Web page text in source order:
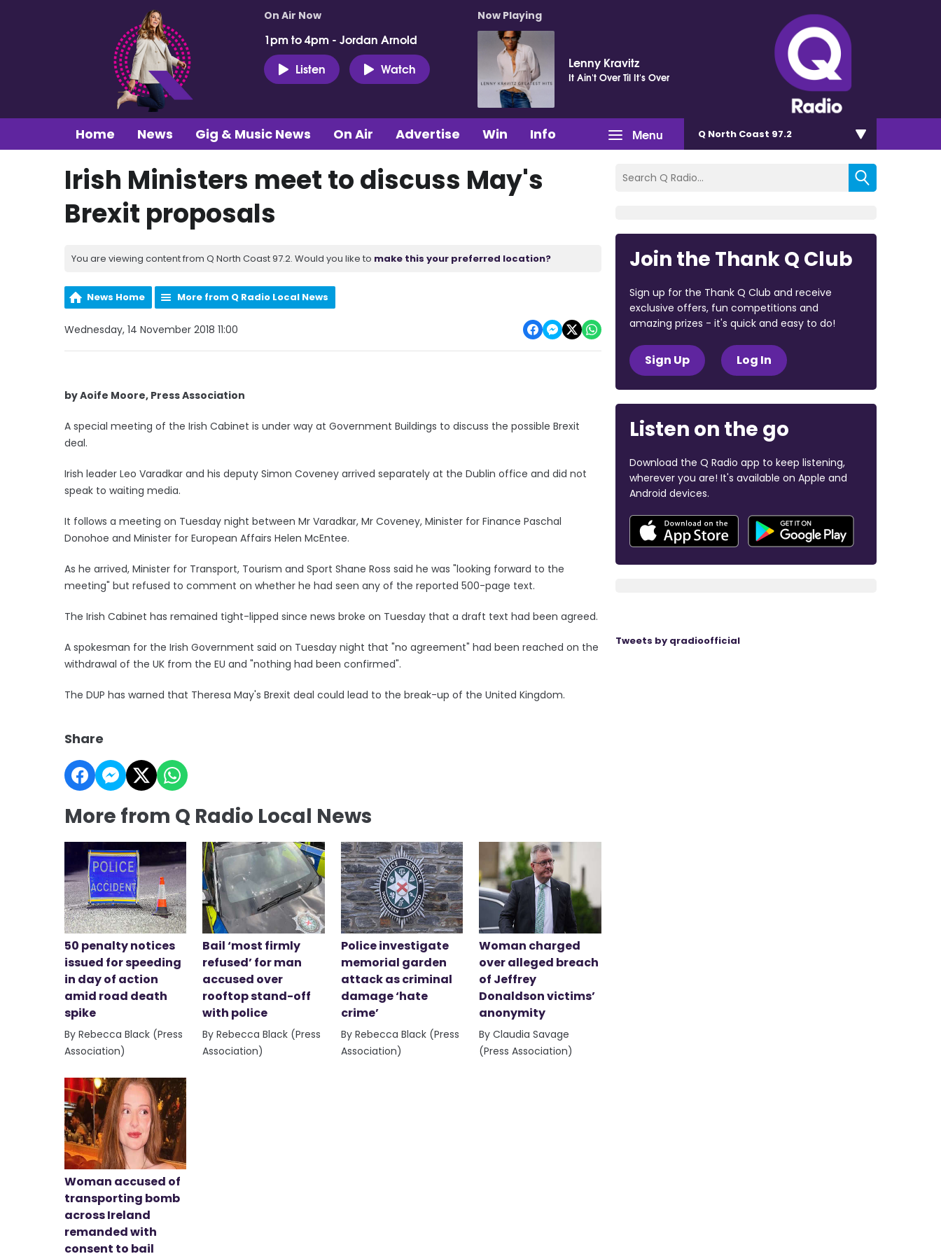
On Air Now
1pm to 4pm - Jordan Arnold
Listen
Watch
Now Playing
Lenny Kravitz
It Ain't Over Til It's Over
Menu
Home News Gig & Music News On Air Advertise Win Info Q North Coast 97.2
Irish Ministers meet to discuss May's
Brexit proposals
You are viewing content from Q North Coast 97.2. Would you like to make this your preferred location?
News Home More from Q Radio Local News
Wednesday, 14 November 2018 11:00
by Aoife Moore, Press Association
A special meeting of the Irish Cabinet is under way at Government Buildings to discuss the possible Brexit
deal.
Irish leader Leo Varadkar and his deputy Simon Coveney arrived separately at the Dublin office and did not
speak to waiting media.
It follows a meeting on Tuesday night between Mr Varadkar, Mr Coveney, Minister for Finance Paschal
Donohoe and Minister for European Affairs Helen McEntee.
As he arrived, Minister for Transport, Tourism and Sport Shane Ross said he was "looking forward to the
meeting" but refused to comment on whether he had seen any of the reported 500-page text.
The Irish Cabinet has remained tight-lipped since news broke on Tuesday that a draft text had been agreed.
A spokesman for the Irish Government said on Tuesday night that "no agreement" had been reached on the
withdrawal of the UK from the EU and "nothing had been confirmed".
The DUP has warned that Theresa May's Brexit deal could lead to the break-up of the United Kingdom.
Share
More from Q Radio Local News
50 penalty notices
issued for speeding
in day of action
amid road death
spike
By Rebecca Black (Press
Association)
Bail ‘most firmly
refused’ for man
accused over
rooftop stand-off
with police
By Rebecca Black (Press
Association)
Police investigate
memorial garden
attack as criminal
damage ‘hate
crime’
By Rebecca Black (Press
Association)
Woman charged
over alleged breach
of Jeffrey
Donaldson victims’
anonymity
By Claudia Savage
(Press Association)
Woman accused of
transporting bomb
across Ireland
remanded with
consent to bail
Join the Thank Q Club
Sign up for the Thank Q Club and receive
exclusive offers, fun competitions and
amazing prizes - it's quick and easy to do!
Sign Up Log In
Listen on the go
Download the Q Radio app to keep listening,
wherever you are! It's available on Apple and
Android devices.
Tweets by qradioofficial